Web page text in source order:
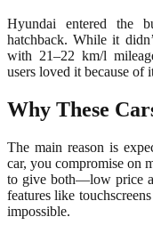
Hyundai entered the
hatchback. While it
with 21–22 km/l
users loved it because of
Why These
The main reason is
car, you compromise on
to give both—low price
features like
impossible.